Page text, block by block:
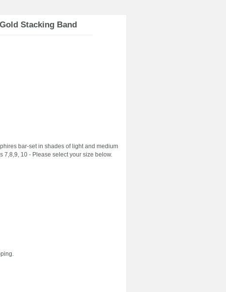
Stacking Band
bar-set in shades of light and medium
7,8,9, 10 - Please select your size below.